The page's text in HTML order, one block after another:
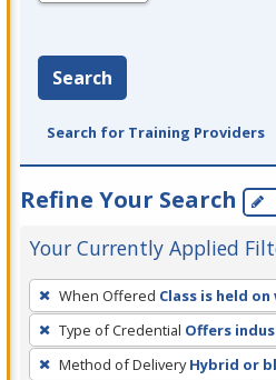
Search
Search for Training Providers
Refine Your Search
Your Currently Applied
To
remove
a
filter,
When Offered Class is held
Type of Credential Offers
Method of Delivery Hybrid or